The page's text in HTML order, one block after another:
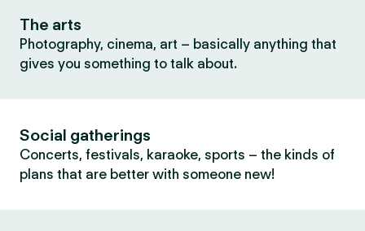
The arts
Photography, cinema, art – basically anything that
gives you something to talk about.
Social gatherings
Concerts, festivals, karaoke, sports – the kinds of
plans that are better with someone new!